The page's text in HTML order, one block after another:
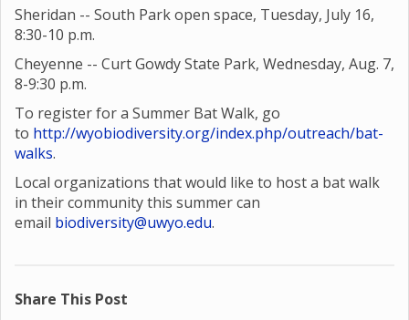
Sheridan -- South Park open space, Tuesday, July 16,
8:30-10 p.m.
Cheyenne -- Curt Gowdy State Park, Wednesday, Aug. 7,
8-9:30 p.m.
To register for a Summer Bat Walk, go
to http://wyobiodiversity.org/index.php/outreach/bat-
walks.
Local organizations that would like to host a bat walk
in their community this summer can
email biodiversity@uwyo.edu.
Share This Post